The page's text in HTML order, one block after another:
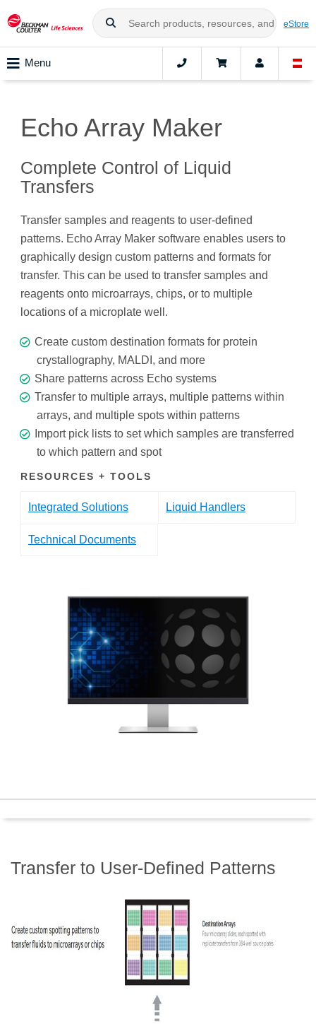
eStore
Menu
Echo Array Maker
Complete Control of Liquid
Transfers
Transfer samples and reagents to user-defined
patterns. Echo Array Maker software enables users to
graphically design custom patterns and formats for
transfer. This can be used to transfer samples and
reagents onto microarrays, chips, or to multiple
locations of a microplate well.
Create custom destination formats for protein
crystallography, MALDI, and more
Share patterns across Echo systems
Transfer to multiple arrays, multiple patterns within
arrays, and multiple spots within patterns
Import pick lists to set which samples are transferred
to which pattern and spot
RESOURCES + TOOLS
Integrated Solutions Liquid Handlers
Technical Documents
Transfer to User-Defined Patterns